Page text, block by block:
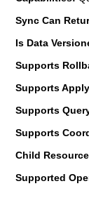
Sync Can
Is Data
Supports
Supports
Supports
Supports
Child
Supported